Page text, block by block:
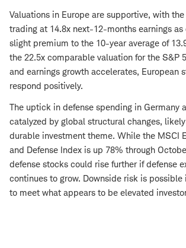
Valuations in Europe are supportive, with
trading at 14.8x next-12-months earnings
slight premium to the 10-year average of
the 22.5x comparable valuation for the S&P
and earnings growth accelerates, European
respond positively.
The uptick in defense spending in Germany
catalyzed by global structural changes,
durable investment theme. While the MSCI
and Defense Index is up 78% through
defense stocks could rise further if defense
continues to grow. Downside risk is
to meet what appears to be elevated